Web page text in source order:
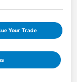
Your Trade